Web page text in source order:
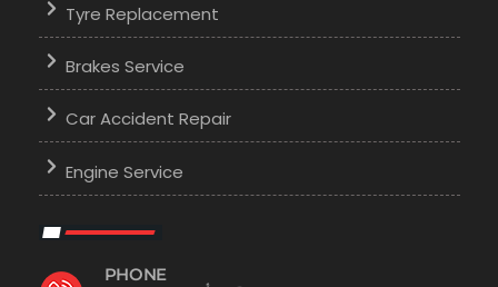
Tyre Replacement
Brakes Service
Car Accident Repair
Engine Service
PHONE